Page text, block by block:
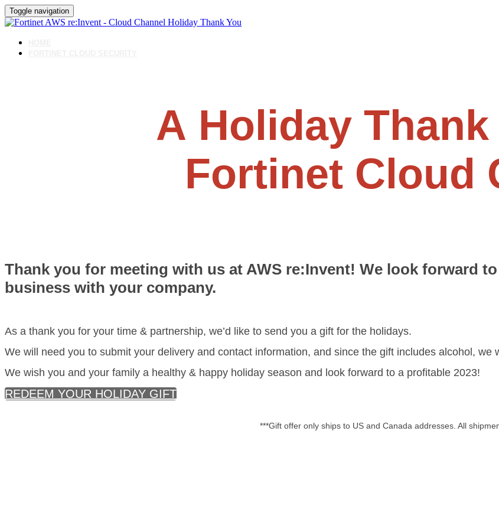
Toggle navigation
A Holiday
Fortinet Cloud
Thank you for meeting with us at AWS re:Invent! We look forward
business with your company.
As a thank you for your time & partnership, we’d like to send you a gift for the holidays.
We will need you to submit your delivery and contact information, and since the gift includes alcohol,
We wish you and your family a healthy & happy holiday season and look forward to a profitable 2023!
REDEEM YOUR HOLIDAY GIFT
***Gift offer only ships to US and Canada addresses. All